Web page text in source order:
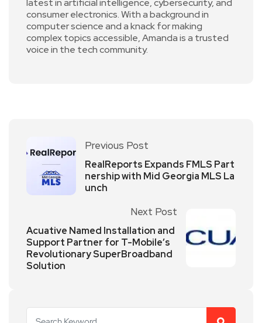
consumer electronics. With a background in
computer science and a knack for making
complex topics accessible, Amanda is a trusted
voice in the tech community.
Previous Post
RealReports Expands FMLS Part
nership with Mid Georgia MLS La
unch
Next Post
Acuative Named Installation and
Support Partner for T-Mobile’s
Revolutionary SuperBroadband
Solution